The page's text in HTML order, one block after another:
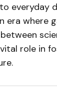
everyday
era where
role in